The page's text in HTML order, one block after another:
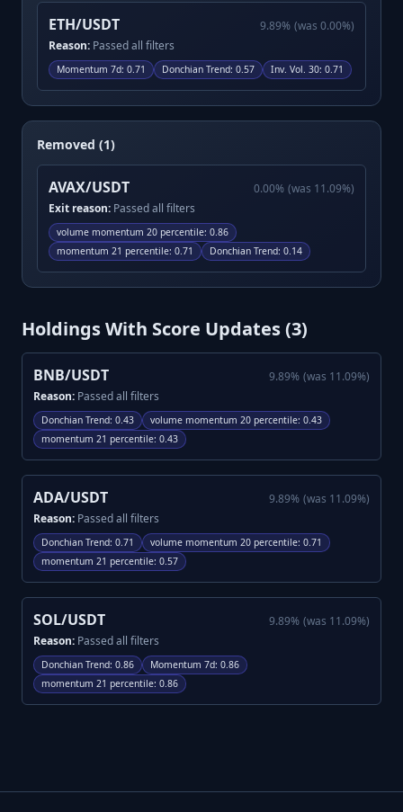
ETH/USDT 9.89% (was 0.00%)
Reason: Passed all filters
Momentum 7d: 0.71 Donchian Trend: 0.57 Inv. Vol. 30: 0.71
Removed (1)
AVAX/USDT 0.00% (was 11.09%)
Exit reason: Passed all filters
volume momentum 20 percentile: 0.86
momentum 21 percentile: 0.71 Donchian Trend: 0.14
Holdings With Score Updates (3)
BNB/USDT 9.89% (was 11.09%)
Reason: Passed all filters
Donchian Trend: 0.43 volume momentum 20 percentile: 0.43
momentum 21 percentile: 0.43
ADA/USDT 9.89% (was 11.09%)
Reason: Passed all filters
Donchian Trend: 0.71 volume momentum 20 percentile: 0.71
momentum 21 percentile: 0.57
SOL/USDT 9.89% (was 11.09%)
Reason: Passed all filters
Donchian Trend: 0.86 Momentum 7d: 0.86
momentum 21 percentile: 0.86